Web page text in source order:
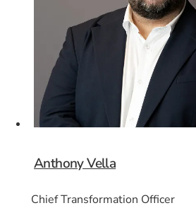
Anthony Vella
Chief Transformation Officer